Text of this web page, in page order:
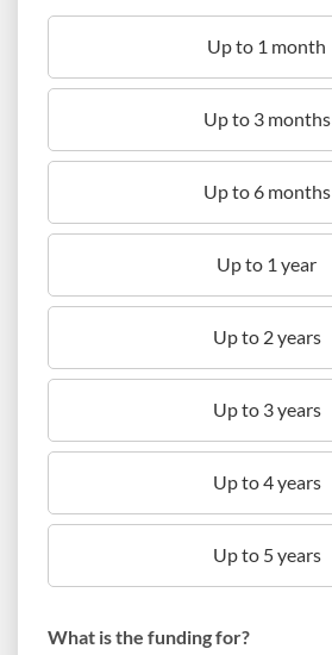
Up to 1 month
Up to 3 months
Up to 6 months
Up to 1 year
Up to 2 years
Up to 3 years
Up to 4 years
Up to 5 years
What is the funding for?